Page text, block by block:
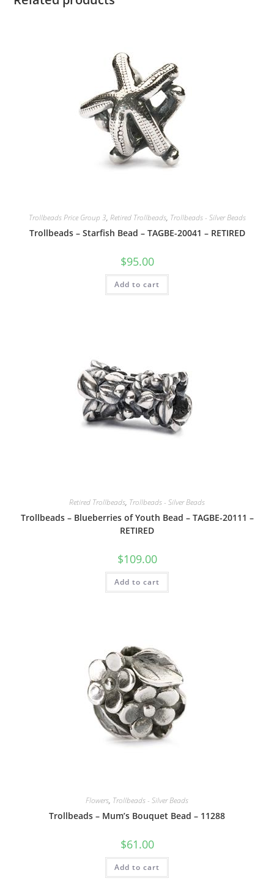
Trollbeads Price Group 3, Retired Trollbeads, Trollbeads - Silver Beads
Trollbeads – Starfish Bead – TAGBE-20041 – RETIRED
$95.00
Add to cart
Retired Trollbeads, Trollbeads - Silver Beads
Trollbeads – Blueberries of Youth Bead – TAGBE-20111 –
RETIRED
$109.00
Add to cart
Flowers, Trollbeads - Silver Beads
Trollbeads – Mum’s Bouquet Bead – 11288
$61.00
Add to cart